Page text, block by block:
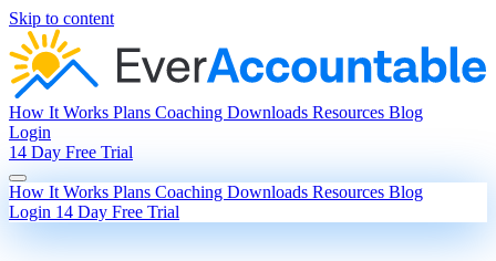
Skip to content
How It Works Plans Coaching Downloads Resources Blog
Login
14 Day Free Trial
How It Works Plans Coaching Downloads Resources Blog
Login 14 Day Free Trial